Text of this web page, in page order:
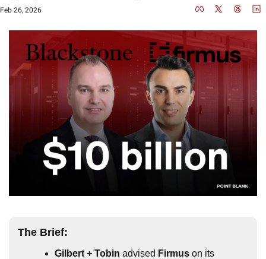
Feb 26, 2026
The Brief:
Gilbert + Tobin advised Firmus